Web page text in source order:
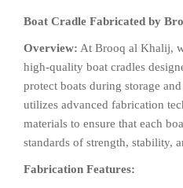
Boat Cradle Fabricated by
Overview: At Brooq al Khalij,
high-quality boat cradles
protect boats during storage
utilizes advanced fabrication
materials to ensure that each
standards of strength, stability,
Fabrication Features: